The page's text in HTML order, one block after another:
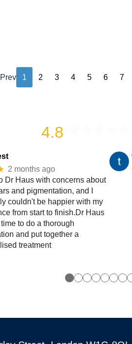
1 2 3 4 5 6 7
4.8
2 months ago
Dr Haus with concerns about
and pigmentation, and I
couldn't be happier with my
from start to finish.Dr Haus
to do a thorough
and put together a
treatment
●●●●●●●